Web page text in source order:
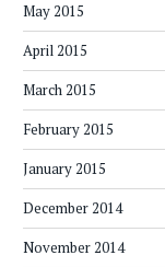
May 2015
April 2015
March 2015
February 2015
January 2015
December 2014
November 2014